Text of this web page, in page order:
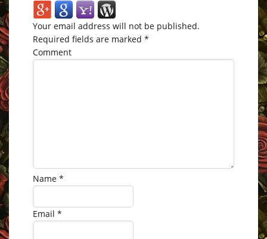
Your email address will not be published.
Required fields are marked *
Comment
Name *
Email *